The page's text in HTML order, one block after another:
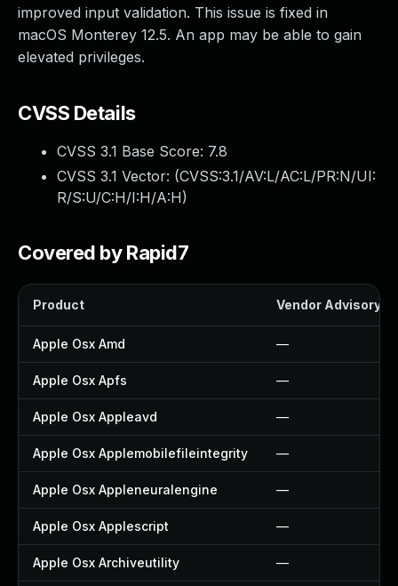
improved input validation. This issue is fixed in
macOS Monterey 12.5. An app may be able to gain
elevated privileges.
CVSS Details
CVSS 3.1 Base Score: 7.8
CVSS 3.1 Vector: (CVSS:3.1/AV:L/AC:L/PR:N/UI:
R/S:U/C:H/I:H/A:H)
Covered by Rapid7
Product Vendor Advisory
Apple Osx Amd —
Apple Osx Apfs —
Apple Osx Appleavd —
Apple Osx Applemobilefileintegrity —
Apple Osx Appleneuralengine —
Apple Osx Applescript —
Apple Osx Archiveutility —